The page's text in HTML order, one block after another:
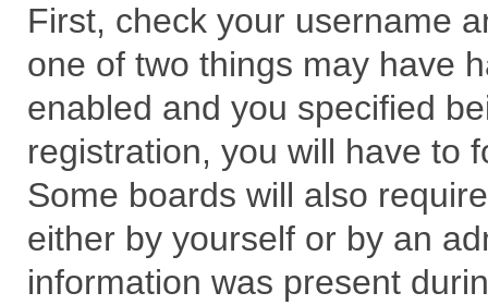
First, check your username
one of two things may have
enabled and you specified
registration, you will have to
Some boards will also
either by yourself or by an
information was present